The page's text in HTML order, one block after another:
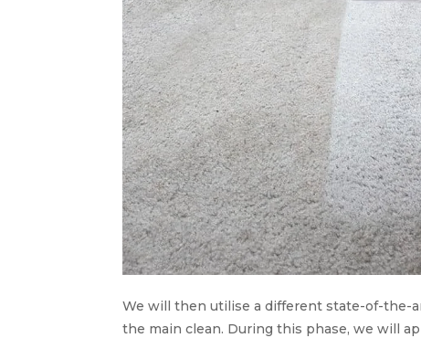
We will then utilise a different state-of-the-
the main clean. During this phase, we will